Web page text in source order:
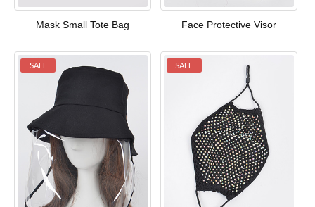
Mask Small Tote Bag Face Protective Visor
SALE SALE